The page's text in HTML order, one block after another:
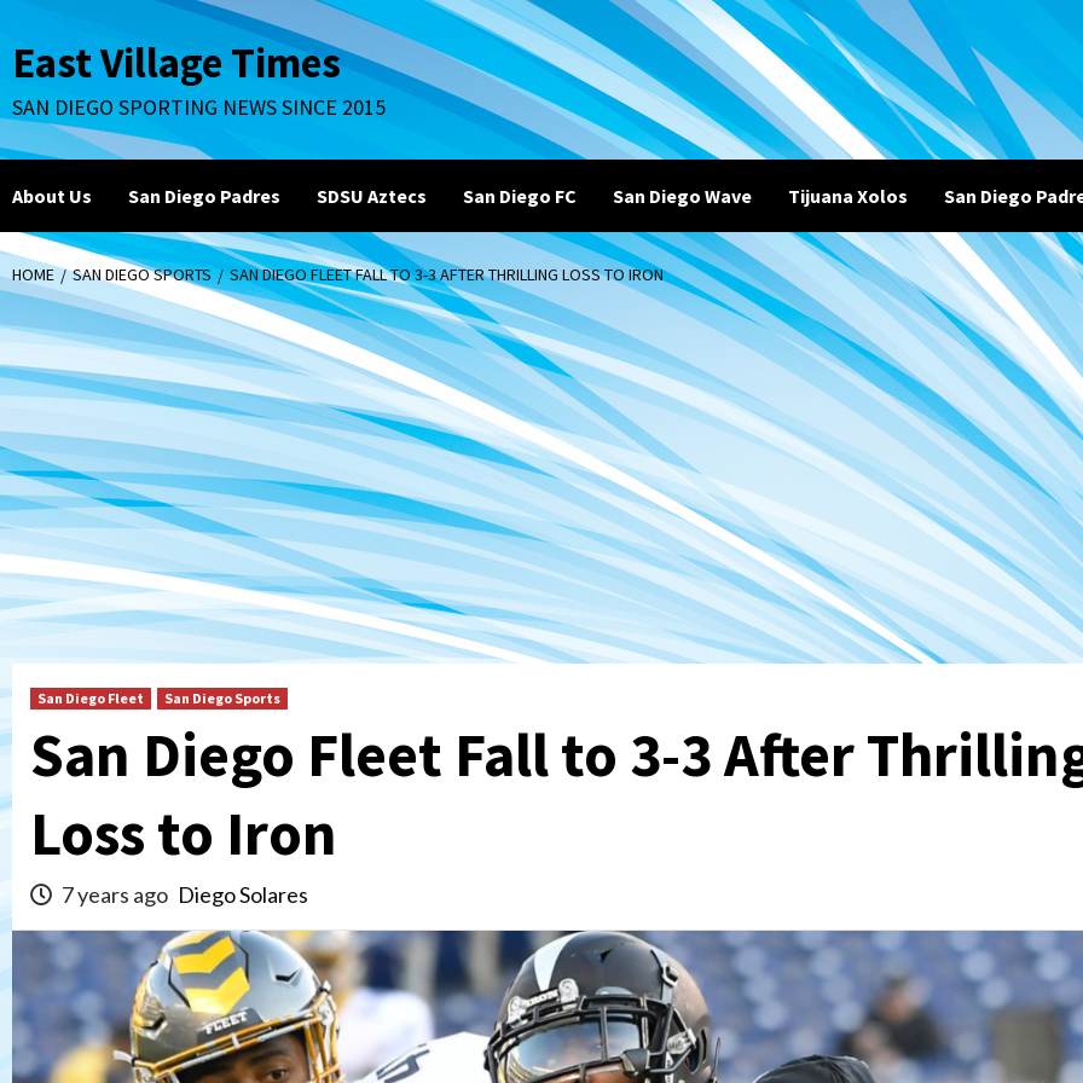
to
content
East Village Times
SAN DIEGO SPORTING NEWS SINCE 2015
About Us San Diego Padres SDSU Aztecs San Diego FC San Diego Wave Tijuana Xolos San Diego
HOME SAN DIEGO SPORTS SAN DIEGO FLEET FALL TO 3-3 AFTER THRILLING LOSS TO IRON
San Diego Fleet San Diego Sports
San Diego Fleet Fall to 3-3 After
Loss to Iron
7 years ago Diego Solares